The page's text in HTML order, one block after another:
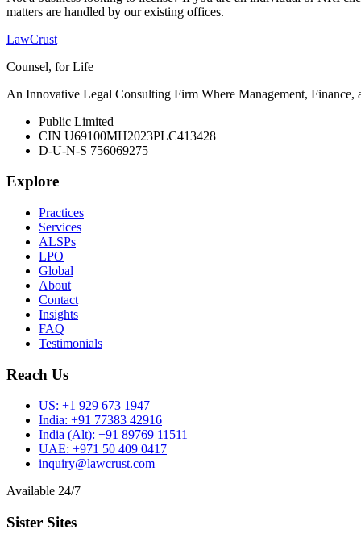
matters are handled by our existing offices.
LawCrust
Counsel, for Life
An Innovative Legal Consulting Firm Where Management,
Public Limited
CIN U69100MH2023PLC413428
D-U-N-S 756069275
Explore
Practices
Services
ALSPs
LPO
Global
About
Contact
Insights
FAQ
Testimonials
Reach Us
US: +1 929 673 1947
India: +91 77383 42916
India (Alt): +91 89769 11511
UAE: +971 50 409 0417
inquiry@lawcrust.com
Available 24/7
Sister Sites